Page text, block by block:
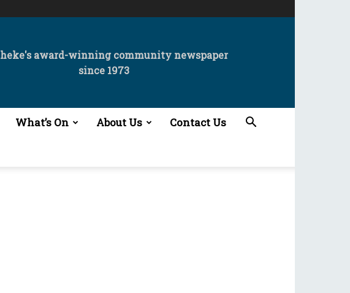
award-winning community newspaper
since 1973
What’s On About Us Contact Us